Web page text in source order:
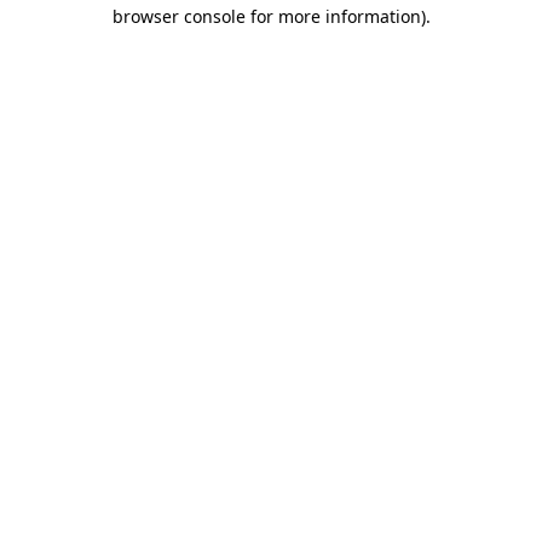
browser console for more information).